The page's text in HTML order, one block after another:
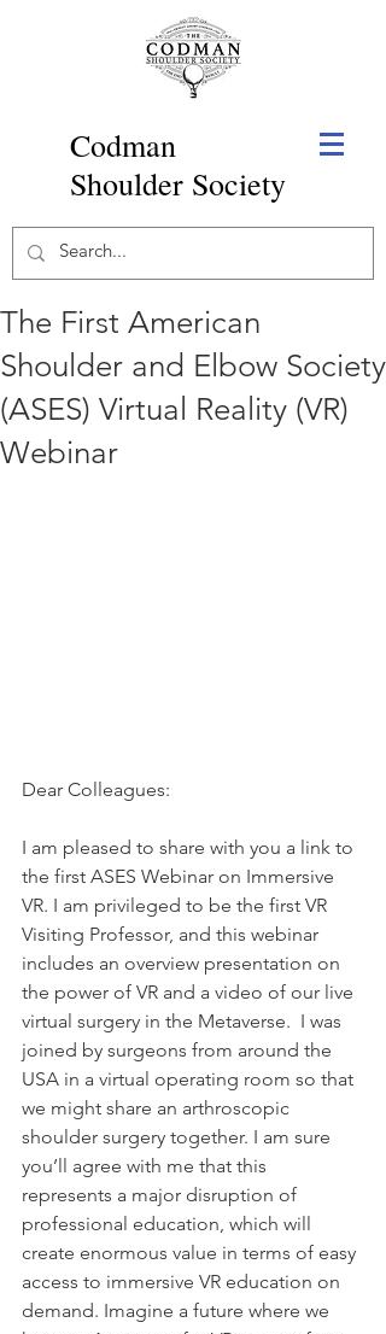
Codman
Shoulder Society
The First American
Shoulder and Elbow Society
(ASES) Virtual Reality (VR)
Webinar
Dear Colleagues:
I am pleased to share with you a link to
the first ASES Webinar on Immersive
VR. I am privileged to be the first VR
Visiting Professor, and this webinar
includes an overview presentation on
the power of VR and a video of our live
virtual surgery in the Metaverse.  I was
joined by surgeons from around the
USA in a virtual operating room so that
we might share an arthroscopic
shoulder surgery together. I am sure
you’ll agree with me that this
represents a major disruption of
professional education, which will
create enormous value in terms of easy
access to immersive VR education on
demand. Imagine a future where we